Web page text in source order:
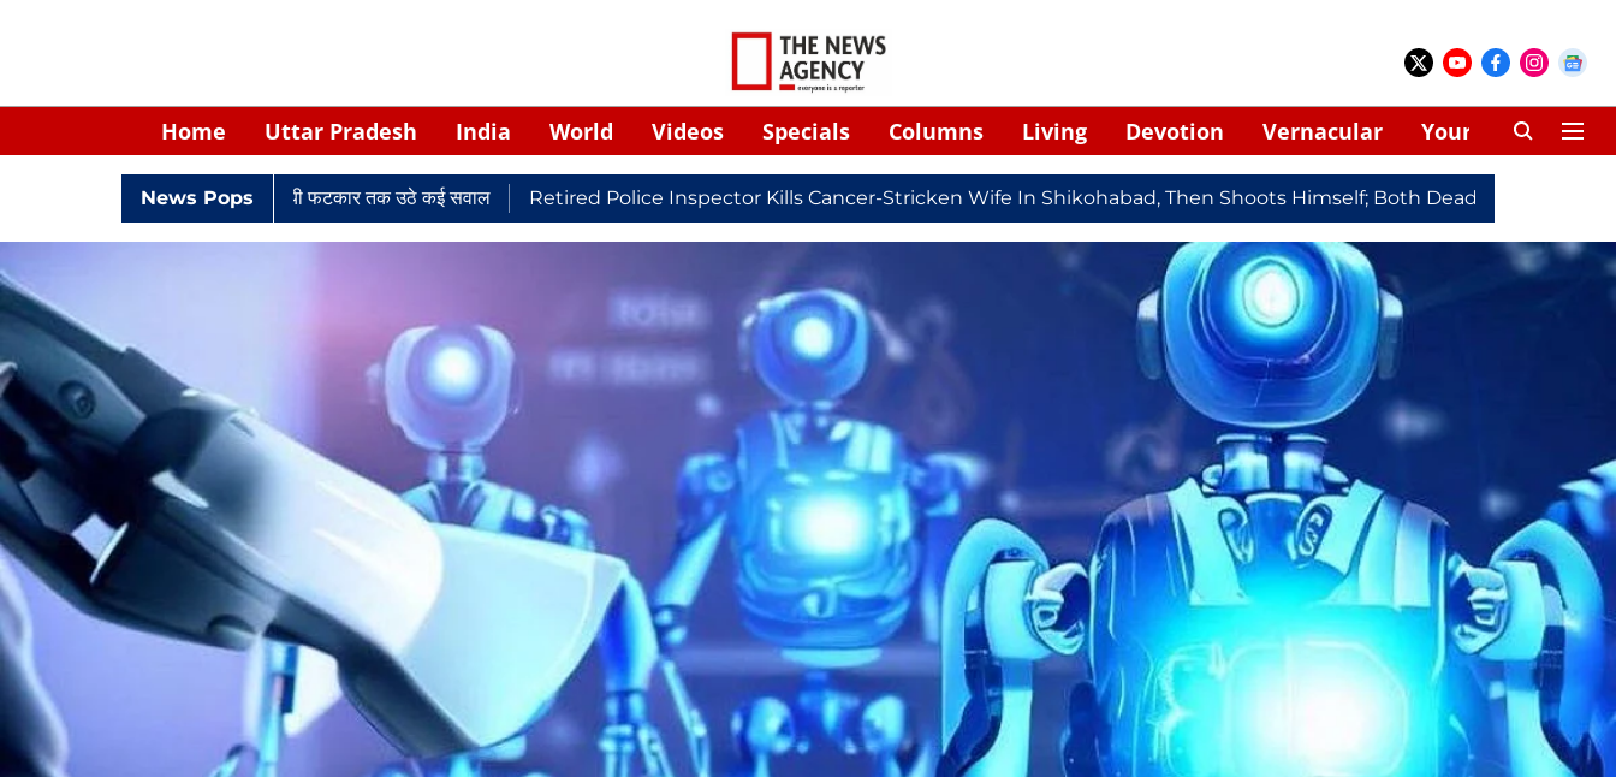
Home Uttar Pradesh India World Videos Specials Columns Living Devotion Vernacular Your Space
News Pops
नियुक्ति से लेकर न्यायालयी फटकार तक उठे कई सवाल Retired Police Inspector Kills Cancer-Stricken Wife In Shikohabad, Then Shoots Himself; Both Dead Redmi Note 17